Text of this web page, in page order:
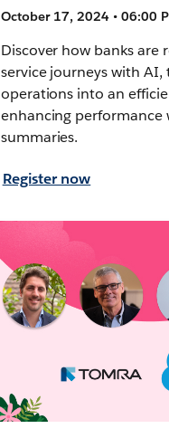
October 17, 2024 • 06:00
Discover how banks are
service journeys with
operations into an
enhancing performance
summaries.
Register now